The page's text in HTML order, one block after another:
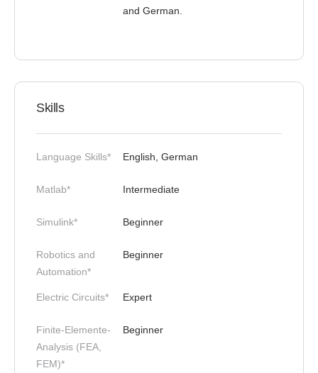
and German.
Skills
Language Skills* English, German
Matlab* Intermediate
Simulink* Beginner
Robotics and
Automation*
Beginner
Electric Circuits* Expert
Finite-Elemente-
Analysis (FEA,
FEM)*
Beginner